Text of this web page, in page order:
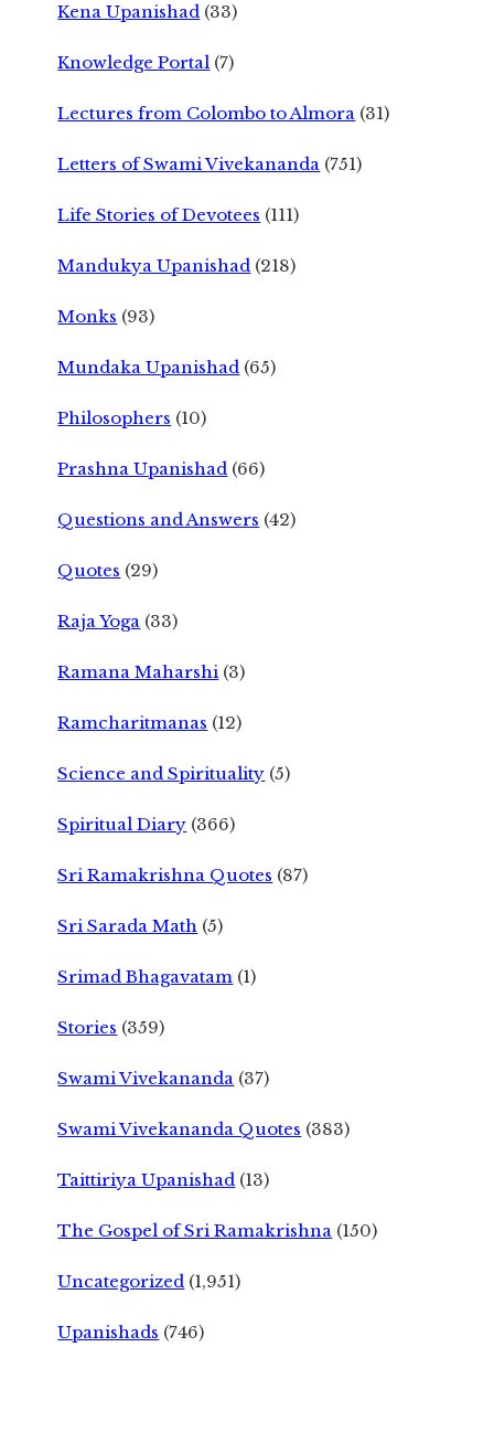
Kena Upanishad (33)
Knowledge Portal (7)
Lectures from Colombo to Almora (31)
Letters of Swami Vivekananda (751)
Life Stories of Devotees (111)
Mandukya Upanishad (218)
Monks (93)
Mundaka Upanishad (65)
Philosophers (10)
Prashna Upanishad (66)
Questions and Answers (42)
Quotes (29)
Raja Yoga (33)
Ramana Maharshi (3)
Ramcharitmanas (12)
Science and Spirituality (5)
Spiritual Diary (366)
Sri Ramakrishna Quotes (87)
Sri Sarada Math (5)
Srimad Bhagavatam (1)
Stories (359)
Swami Vivekananda (37)
Swami Vivekananda Quotes (383)
Taittiriya Upanishad (13)
The Gospel of Sri Ramakrishna (150)
Uncategorized (1,951)
Upanishads (746)